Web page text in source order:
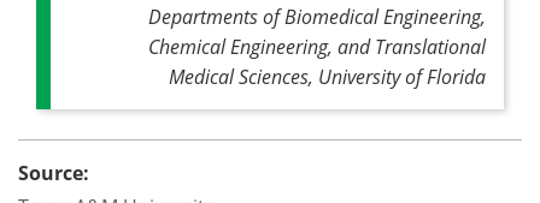
Departments of Biomedical Engineering,
Chemical Engineering, and Translational
Medical Sciences, University of Florida
Source: